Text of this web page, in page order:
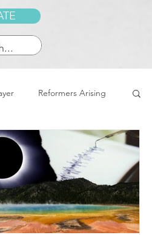
Reformers Arising
Word of Encouragement